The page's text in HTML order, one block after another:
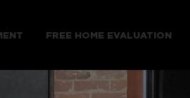
FREE HOME EVALUATION